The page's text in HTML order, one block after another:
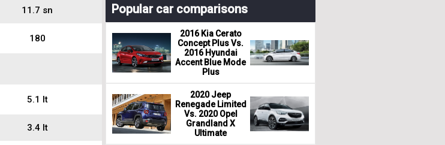
11.7 sn
180
5.1 lt
3.4 lt
Popular car comparisons
2016 Kia Cerato
Concept Plus Vs.
2016 Hyundai
Accent Blue Mode
Plus
2020 Jeep
Renegade Limited
Vs. 2020 Opel
Grandland X
Ultimate